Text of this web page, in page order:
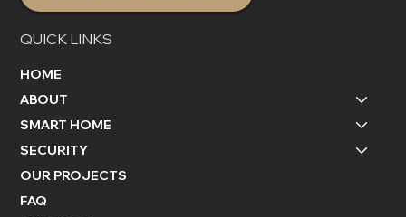
QUICK LINKS
HOME
ABOUT
SMART HOME
SECURITY
OUR PROJECTS
FAQ